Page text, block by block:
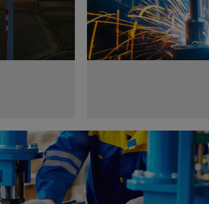
Metal works